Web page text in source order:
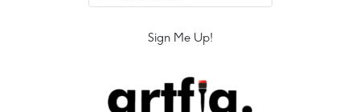
Sign Me Up!